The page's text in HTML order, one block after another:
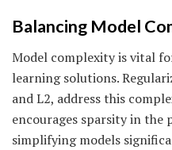
Balancing Model
Model complexity is vital
learning solutions.
and L2, address this
encourages sparsity in
simplifying models